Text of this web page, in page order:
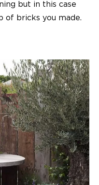
but in this case
of bricks you made.